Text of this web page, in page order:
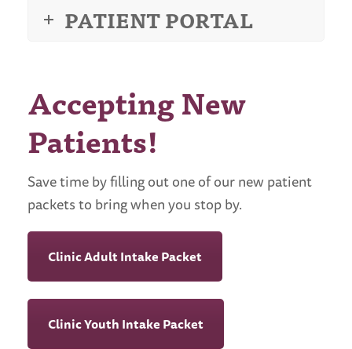
PATIENT PORTAL
Accepting New
Patients!
Save time by filling out one of our new patient
packets to bring when you stop by.
Clinic Adult Intake Packet
Clinic Youth Intake Packet